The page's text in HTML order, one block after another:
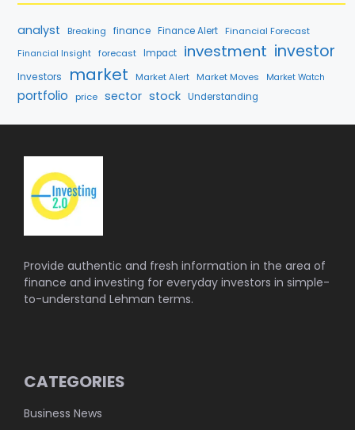
analyst Breaking finance Finance Alert Financial Forecast
Financial Insight forecast Impact investment investor
Investors market Market Alert Market Moves Market Watch
portfolio price sector stock Understanding
Provide authentic and fresh information in the area of
finance and investing for everyday investors in simple-
to-understand Lehman terms.
CATEGORIES
Business News